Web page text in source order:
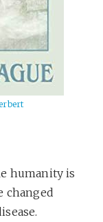
humanity is
changed